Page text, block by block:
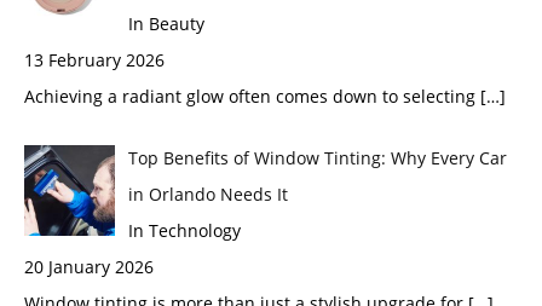
In Beauty
13 February 2026
Achieving a radiant glow often comes down to selecting […]
Top Benefits of Window Tinting: Why Every Car
in Orlando Needs It
In Technology
20 January 2026